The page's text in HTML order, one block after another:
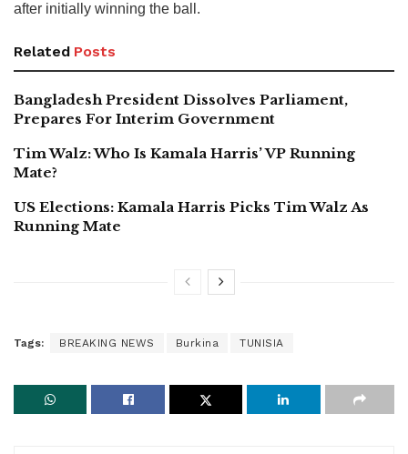
after initially winning the ball.
Related Posts
Bangladesh President Dissolves Parliament,
Prepares For Interim Government
Tim Walz: Who Is Kamala Harris’ VP Running
Mate?
US Elections: Kamala Harris Picks Tim Walz As
Running Mate
Tags: BREAKING NEWS Burkina TUNISIA